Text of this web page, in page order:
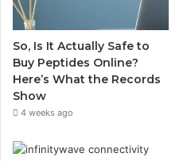
So, Is It Actually Safe to
Buy Peptides Online?
Here’s What the Records
Show
4 weeks ago